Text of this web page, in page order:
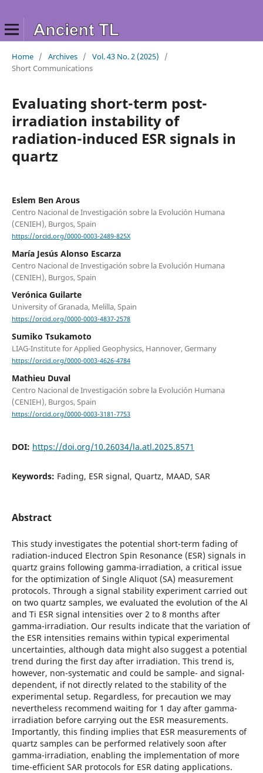
Home / Archives / Vol. 43 No. 2 (2025)
/
Short Communications
Evaluating short-term post-
irradiation instability of
radiation-induced ESR signals in
quartz
Eslem Ben Arous
Centro Nacional de Investigación sobre la Evolución Humana
(CENIEH), Burgos, Spain
https://orcid.org/0000-0003-2489-825X
María Jesús Alonso Escarza
Centro Nacional de Investigación sobre la Evolución Humana
(CENIEH), Burgos, Spain
Verónica Guilarte
University of Granada, Melilla, Spain
https://orcid.org/0000-0003-4837-2578
Sumiko Tsukamoto
LIAG-Institute for Applied Geophysics, Hannover, Germany
https://orcid.org/0000-0003-4626-4784
Mathieu Duval
Centro Nacional de Investigación sobre la Evolución Humana
(CENIEH), Burgos, Spain
https://orcid.org/0000-0003-3181-7753
DOI: https://doi.org/10.26034/la.atl.2025.8571
Keywords: Fading, ESR signal, Quartz, MAAD, SAR
Abstract
This study investigates the potential short-term fading of
radiation-induced Electron Spin Resonance (ESR) signals in
quartz grains following gamma-irradiation, a critical issue
for the optimization of Single Aliquot (SA) measurement
protocols. Through a signal stability experiment carried out
on two quartz samples, we evaluated the evolution of the Al
and Ti ESR signal intensities over 2 to 8 months after
gamma-irradiation. Our results indicate that the variation of
the ESR intensities remains within typical experimental
uncertainties, although data might also suggest a potential
trend during the first day after irradiation. This trend is,
however, non-systematic and could be sample- and signal-
dependent, if not directly related to the stability of the
experimental setup. Regardless, for precaution we may
nevertheless recommend waiting for 1 day after gamma-
irradiation before carrying out the ESR measurements.
Importantly, this finding implies that ESR measurements of
quartz samples can be performed relatively soon after
gamma-irradiation, enabling the implementation of more
time-efficient SAR protocols for ESR dating applications.